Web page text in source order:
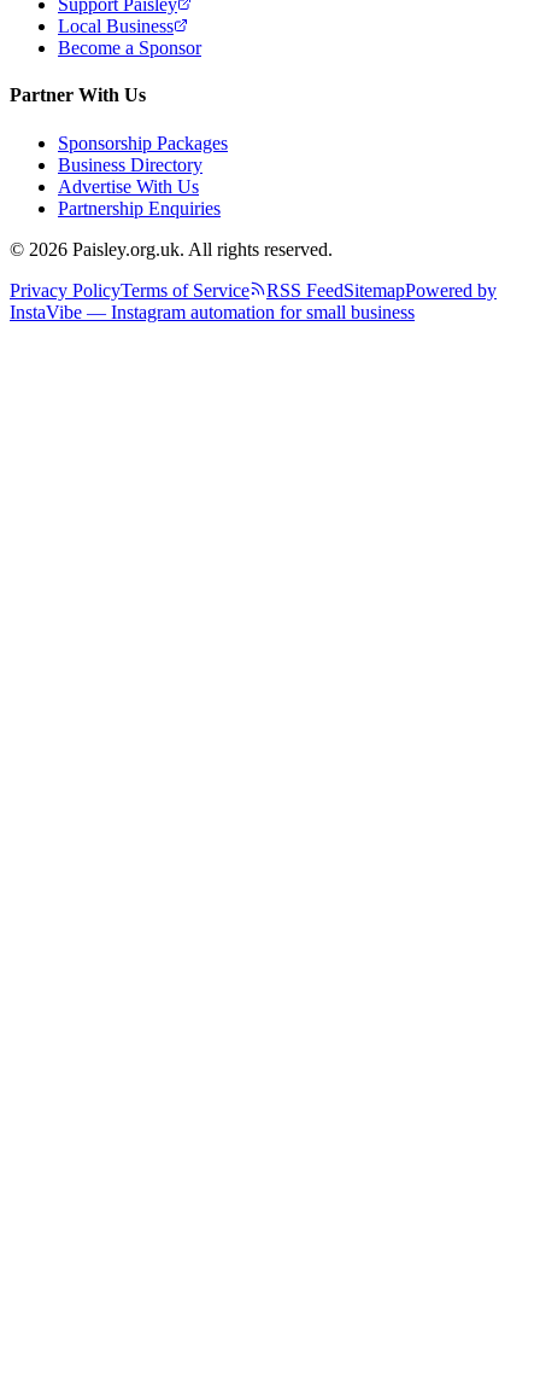
Support Paisley
Local Business
Become a Sponsor
Partner With Us
Sponsorship Packages
Business Directory
Advertise With Us
Partnership Enquiries
© 2026 Paisley.org.uk. All rights reserved.
Privacy PolicyTerms of Service RSS FeedSitemapPowered by
InstaVibe — Instagram automation for small business